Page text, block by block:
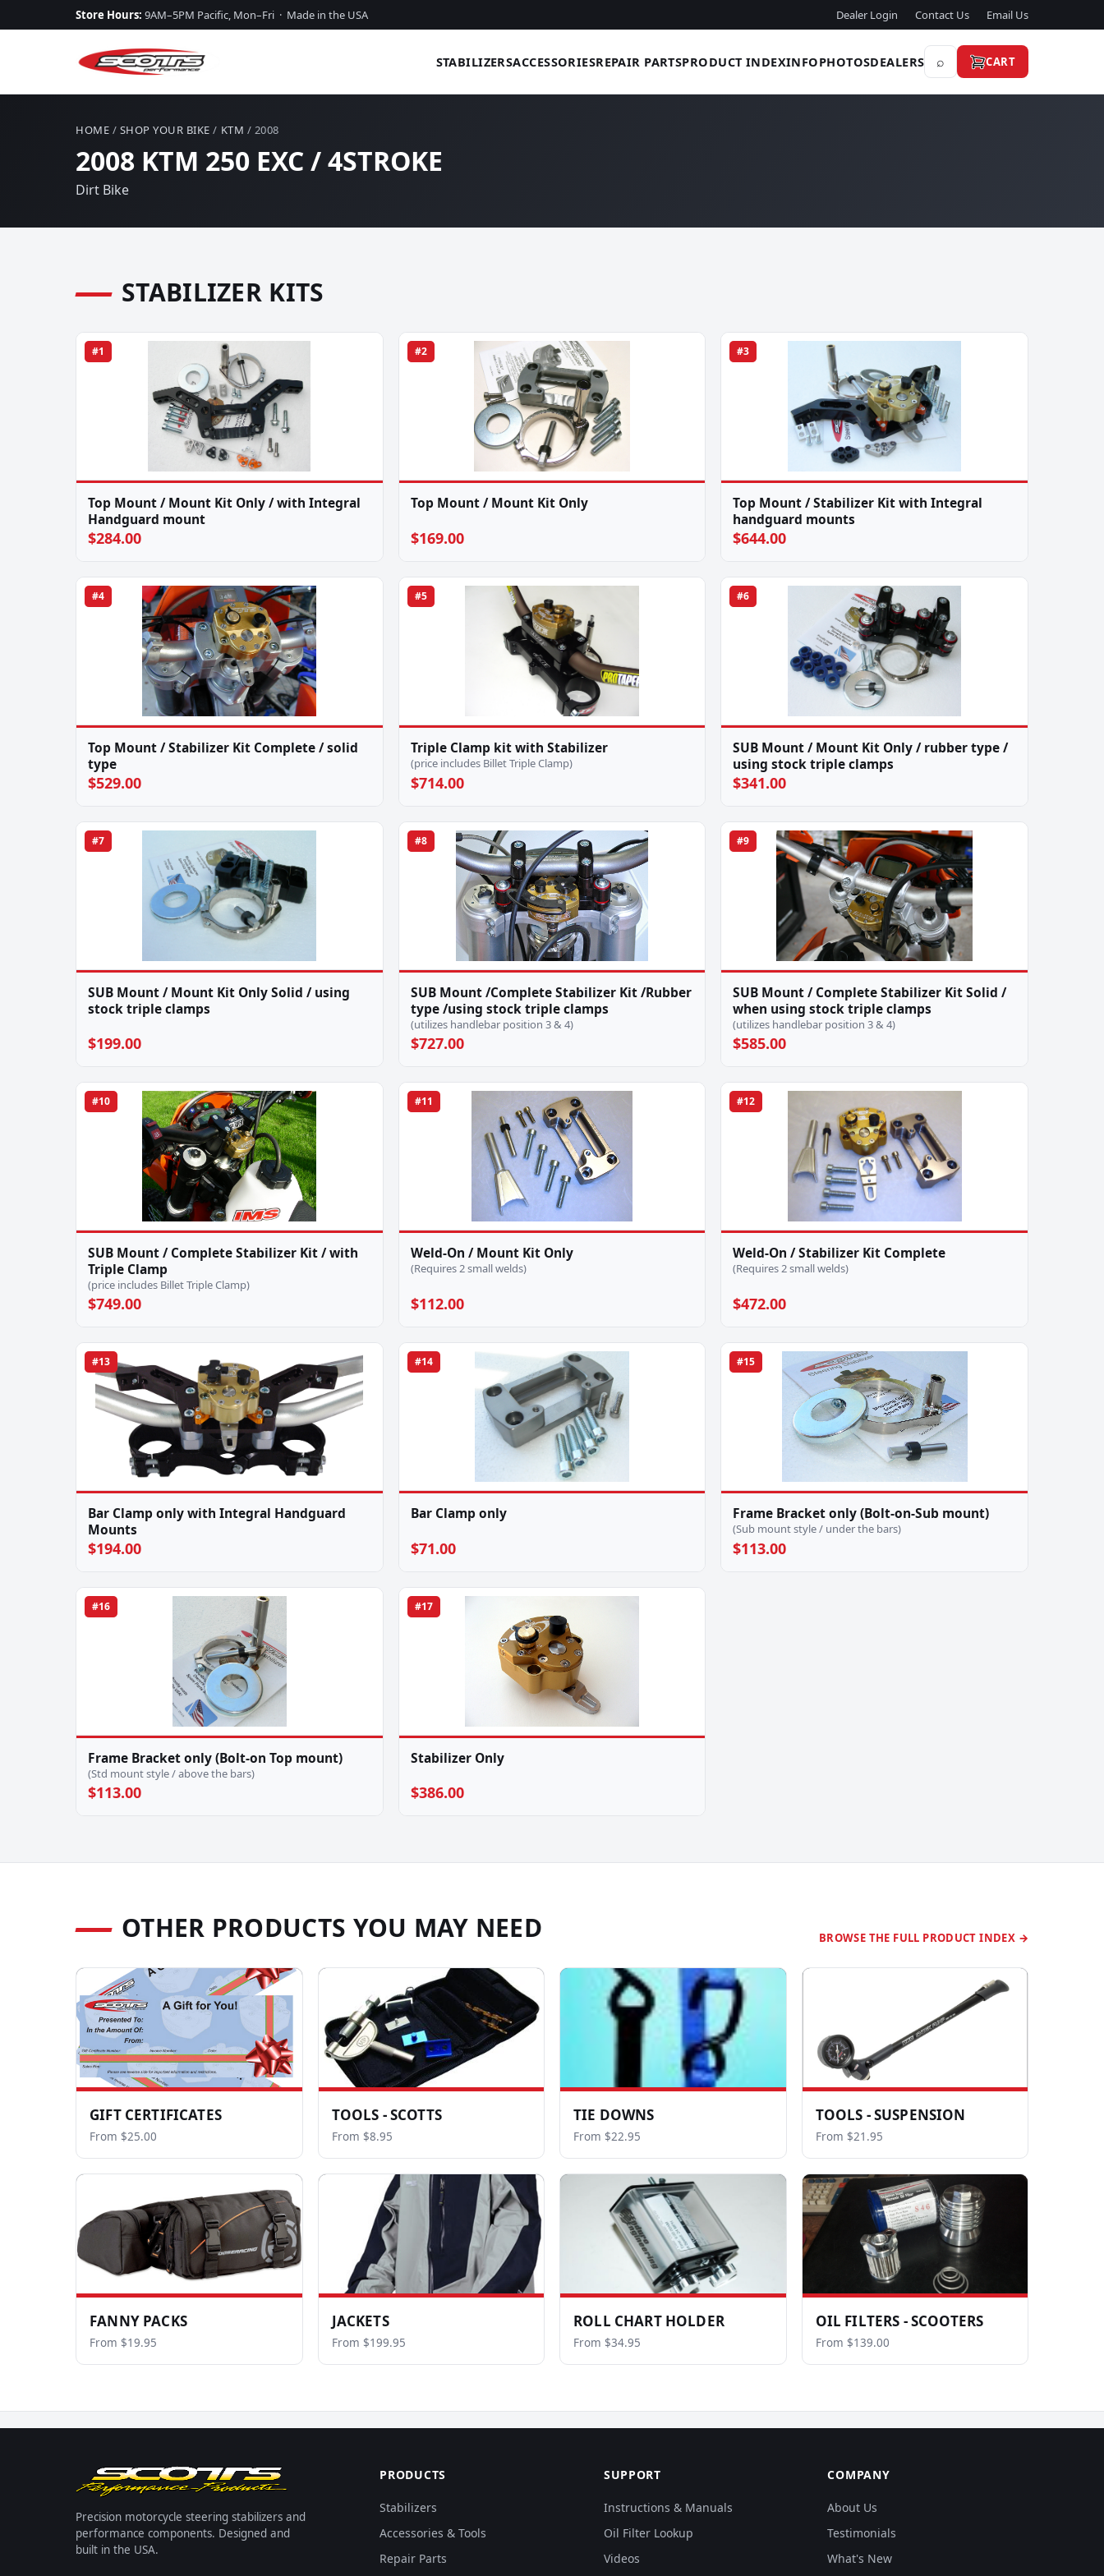
Store Hours: 9AM–5PM Pacific, Mon–Fri · Made in the USA Dealer Login Contact Us Email Us
STABILIZERSACCESSORIESREPAIR PARTSPRODUCT INDEXINFOPHOTOSDEALERS ⌕ CART
HOME / SHOP YOUR BIKE / KTM / 2008
2008 KTM 250 EXC / 4STROKE
Dirt Bike
STABILIZER KITS
#1
Top Mount / Mount Kit Only / with Integral
Handguard mount
$284.00
#2
Top Mount / Mount Kit Only
$169.00
#3
Top Mount / Stabilizer Kit with Integral
handguard mounts
$644.00
#4
Top Mount / Stabilizer Kit Complete / solid
type
$529.00
#5
Triple Clamp kit with Stabilizer
(price includes Billet Triple Clamp)
$714.00
#6
SUB Mount / Mount Kit Only / rubber type /
using stock triple clamps
$341.00
#7
SUB Mount / Mount Kit Only Solid / using
stock triple clamps
$199.00
#8
SUB Mount /Complete Stabilizer Kit /Rubber
type /using stock triple clamps
(utilizes handlebar position 3 & 4)
$727.00
#9
SUB Mount / Complete Stabilizer Kit Solid /
when using stock triple clamps
(utilizes handlebar position 3 & 4)
$585.00
#10
SUB Mount / Complete Stabilizer Kit / with
Triple Clamp
(price includes Billet Triple Clamp)
$749.00
#11
Weld-On / Mount Kit Only
(Requires 2 small welds)
$112.00
#12
Weld-On / Stabilizer Kit Complete
(Requires 2 small welds)
$472.00
#13
Bar Clamp only with Integral Handguard
Mounts
$194.00
#14
Bar Clamp only
$71.00
#15
Frame Bracket only (Bolt-on-Sub mount)
(Sub mount style / under the bars)
$113.00
#16
Frame Bracket only (Bolt-on Top mount)
(Std mount style / above the bars)
$113.00
#17
Stabilizer Only
$386.00
OTHER PRODUCTS YOU MAY NEED BROWSE THE FULL PRODUCT INDEX →
GIFT CERTIFICATES
From $25.00
TOOLS - SCOTTS
From $8.95
TIE DOWNS
From $22.95
TOOLS - SUSPENSION
From $21.95
FANNY PACKS
From $19.95
JACKETS
From $199.95
ROLL CHART HOLDER
From $34.95
OIL FILTERS - SCOOTERS
From $139.00
Precision motorcycle steering stabilizers and
performance components. Designed and
built in the USA.
PRODUCTS
Stabilizers
Accessories & Tools
Repair Parts
SUPPORT
Instructions & Manuals
Oil Filter Lookup
Videos
COMPANY
About Us
Testimonials
What's New